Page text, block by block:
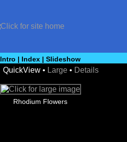
Intro | Index | Slideshow
QuickView • Large • Details
Rhodium Flowers